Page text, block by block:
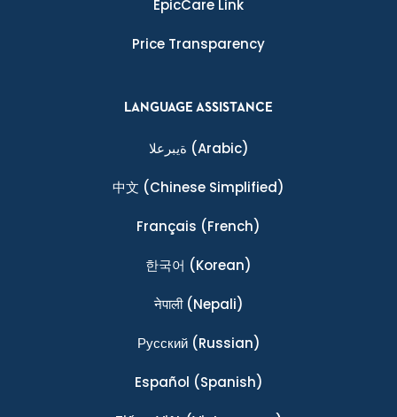
EpicCare Link
Price Transparency
LANGUAGE ASSISTANCE
ةيبرعلا (Arabic)
中文 (Chinese Simplified)
Français (French)
한국어 (Korean)
नेपाली(Nepali)
Ρусский(Russian)
Español (Spanish)